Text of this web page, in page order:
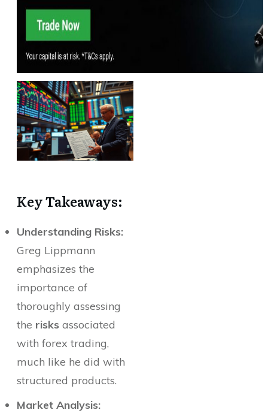
Key Takeaways:
Understanding Risks:
Greg Lippmann
emphasizes the
importance of
thoroughly assessing
the risks associated
with forex trading,
much like he did with
structured products.
Market Analysis: